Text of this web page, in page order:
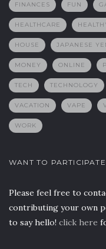
FINANCES FUN
HEALTHCARE
HOUSE JAPANESE
MONEY ONLINE
TECH TECHNOLOGY
VACATION VAPE
WORK
WANT TO
Please feel free to
contributing your own
to say hello! click here